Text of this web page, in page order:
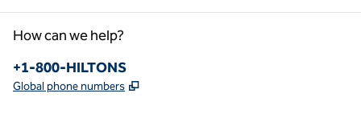
How can we help?
Phone:
+1-800-HILTONS
Global phone numbers ,